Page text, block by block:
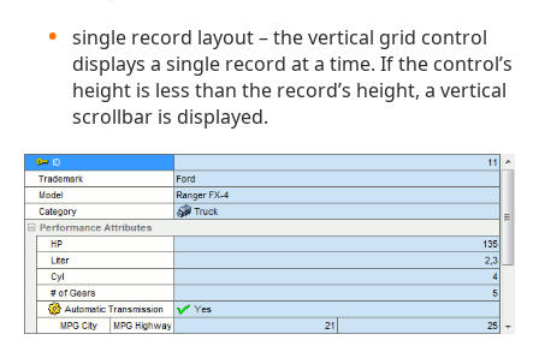
single record layout – the vertical grid control
displays a single record at a time. If the control’s
height is less than the record’s height, a vertical
scrollbar is displayed.